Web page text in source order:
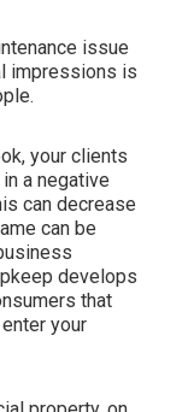
issue
impressions is
your clients
a negative
can decrease
can be
develops
that
your